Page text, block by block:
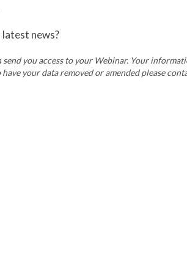
news?
you access to your Webinar. Your
your data removed or amended please